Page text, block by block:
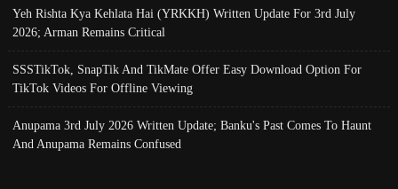
Yeh Rishta Kya Kehlata Hai (YRKKH) Written Update For 3rd July
2026; Arman Remains Critical
SSSTikTok, SnapTik And TikMate Offer Easy Download Option For
TikTok Videos For Offline Viewing
Anupama 3rd July 2026 Written Update; Banku's Past Comes To Haunt
And Anupama Remains Confused